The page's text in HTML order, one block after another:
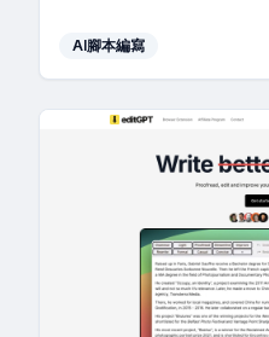
AI腳本編寫